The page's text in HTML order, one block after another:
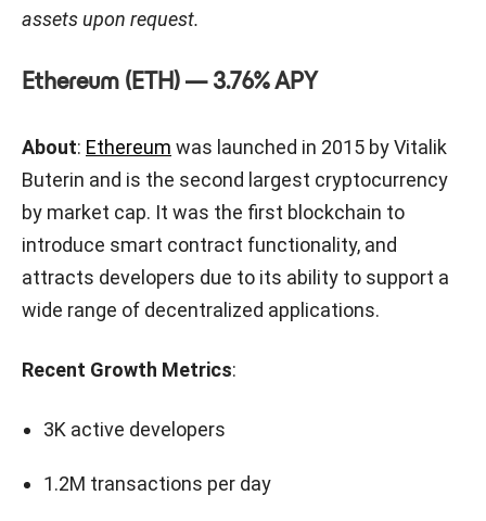
assets upon request.
Ethereum (ETH) — 3.76% APY
About: Ethereum was launched in 2015 by Vitalik
Buterin and is the second largest cryptocurrency
by market cap. It was the first blockchain to
introduce smart contract functionality, and
attracts developers due to its ability to support a
wide range of decentralized applications.
Recent Growth Metrics:
3K active developers
1.2M transactions per day